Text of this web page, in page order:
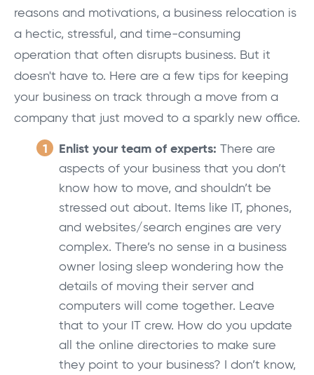
reasons and motivations, a business relocation is
a hectic, stressful, and time-consuming
operation that often disrupts business. But it
doesn't have to. Here are a few tips for keeping
your business on track through a move from a
company that just moved to a sparkly new office.
Enlist your team of experts: There are
aspects of your business that you don’t
know how to move, and shouldn’t be
stressed out about. Items like IT, phones,
and websites/search engines are very
complex. There’s no sense in a business
owner losing sleep wondering how the
details of moving their server and
computers will come together. Leave
that to your IT crew. How do you update
all the online directories to make sure
they point to your business? I don’t know,